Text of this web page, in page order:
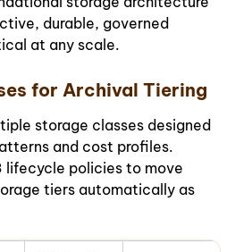
durable, governed
at any scale.
for Archival Tiering
storage classes designed
and cost profiles.
lifecycle policies to move
tiers automatically as